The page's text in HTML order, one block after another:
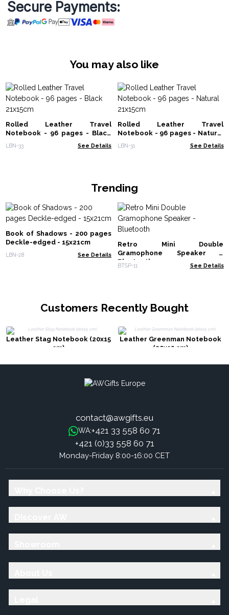
Secure Payments:
You may also like
Rolled Leather Travel
Notebook - 96 pages - Black
21x15cm
LBN-33 See Details
Rolled Leather Travel
Notebook - 96 pages - Natural
21x15cm
LBN-31 See Details
Trending
Book of Shadows - 200 pages
Deckle-edged - 15x21cm
LBN-28 See Details
Retro Mini Double
Gramophone Speaker -
Bluetooth
BTSP-11 See Details
Customers Recently Bought
Leather Stag Notebook (20x15
cm)
Leather Greenman Notebook
(20x15 cm)
contact@awgifts.eu
WA:+421 33 558 60 71
+421 (0)33 558 60 71
Monday-Friday 8:00-16:00 CET